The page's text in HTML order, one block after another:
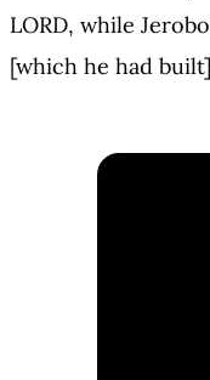
LORD, while
[which he had